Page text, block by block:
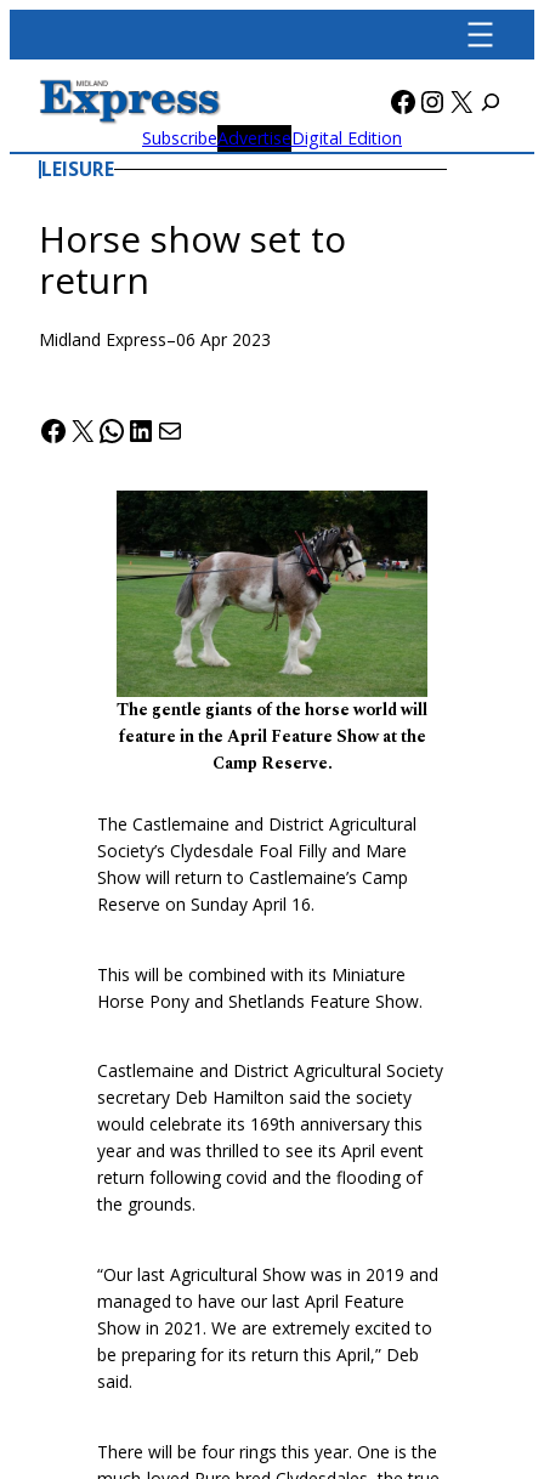
content
Facebook
X
SubscribeAdvertiseDigital Edition
LEISURE
Horse show set to
return
Midland Express–06 Apr 2023
Facebook
X WhatsApp
LinkedIn
Mail
The gentle giants of the horse world will
feature in the April Feature Show at the
Camp Reserve.
The Castlemaine and District Agricultural
Society’s Clydesdale Foal Filly and Mare
Show will return to Castlemaine’s Camp
Reserve on Sunday April 16.
This will be combined with its Miniature
Horse Pony and Shetlands Feature Show.
Castlemaine and District Agricultural Society
secretary Deb Hamilton said the society
would celebrate its 169th anniversary this
year and was thrilled to see its April event
return following covid and the flooding of
the grounds.
“Our last Agricultural Show was in 2019 and
managed to have our last April Feature
Show in 2021. We are extremely excited to
be preparing for its return this April,” Deb
said.
There will be four rings this year. One is the